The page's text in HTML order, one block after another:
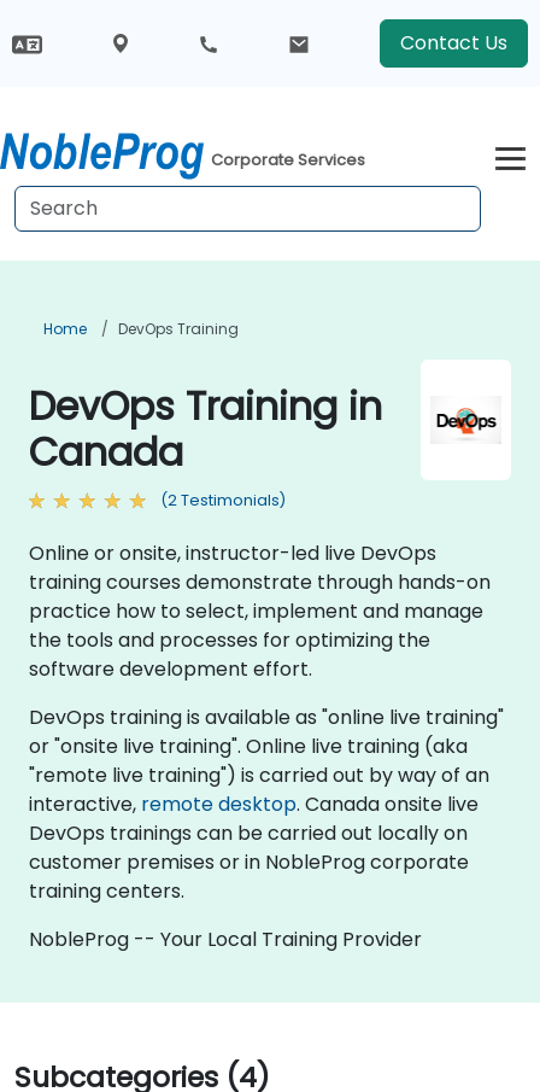
Contact Us
Corporate Services
Home DevOps Training
DevOps Training in
Canada
(2 Testimonials)
Online or onsite, instructor-led live DevOps
training courses demonstrate through hands-on
practice how to select, implement and manage
the tools and processes for optimizing the
software development effort.
DevOps training is available as "online live training"
or "onsite live training". Online live training (aka
"remote live training") is carried out by way of an
interactive, remote desktop. Canada onsite live
DevOps trainings can be carried out locally on
customer premises or in NobleProg corporate
training centers.
NobleProg -- Your Local Training Provider
Subcategories (4)